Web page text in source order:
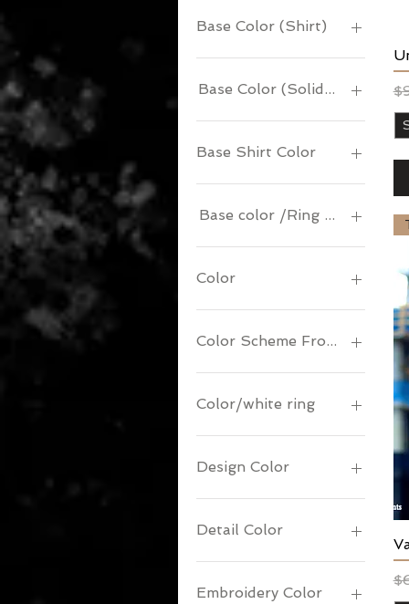
Base Color (Shirt)
Base Color (Solid or Ringer)
Base Shirt Color
Base color /Ring & Logo
Color
Color Scheme Front/Back
Color/white ring
Design Color
Detail Color
Embroidery Color